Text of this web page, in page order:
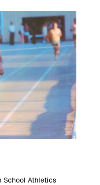
School Athletics